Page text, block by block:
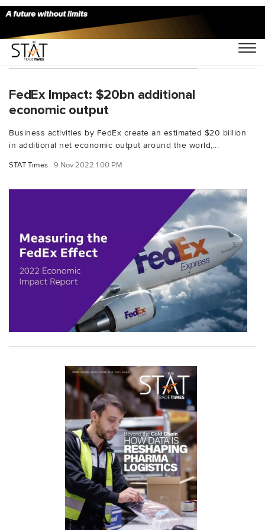
You Searched For "DunBradstreet"
FedEx Impact: $20bn additional
economic output
Business activities by FedEx create an estimated $20 billion
in additional net economic output around the world,...
STAT Times 9 Nov 2022 1:00 PM